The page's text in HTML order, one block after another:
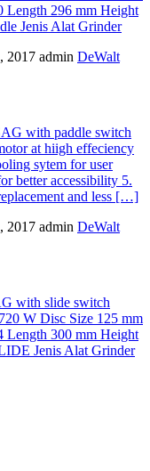
Length 296 mm Height
Jenis Alat Grinder
2017 admin DeWalt
with paddle switch
at hiigh effeciency
sytem for user
better accessibility 5.
and less […]
2017 admin DeWalt
with slide switch
W Disc Size 125 mm
Length 300 mm Height
Jenis Alat Grinder